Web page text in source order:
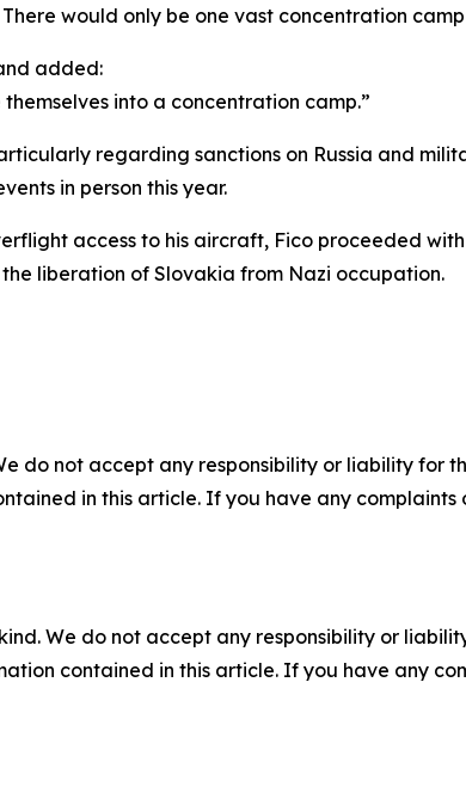
would only be one vast concentration
added:
into a concentration camp.”
regarding sanctions on Russia and
in person this year.
access to his aircraft, Fico proceeded
liberation of Slovakia from Nazi occupation.
do not accept any responsibility or liability for
in this article. If you have any
We do not accept any responsibility or
contained in this article. If you have any